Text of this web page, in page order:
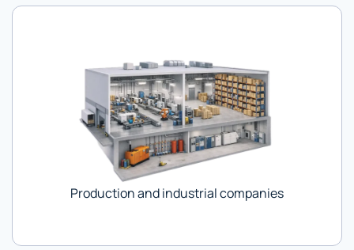
Production and industrial companies